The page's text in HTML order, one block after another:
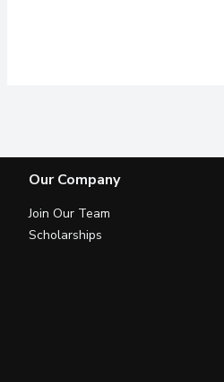
Our Company
Join Our Team
Scholarships